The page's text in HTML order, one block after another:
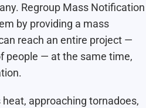
Regroup Mass Notification
by providing a mass
reach an entire project —
people — at the same time,
approaching tornadoes,